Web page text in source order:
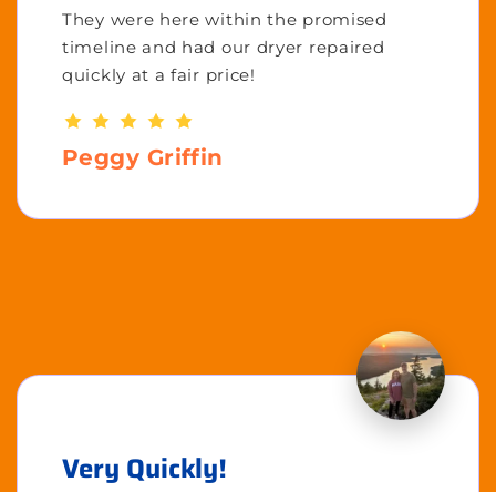
They were here within the promised
timeline and had our dryer repaired
quickly at a fair price!
Peggy Griffin
Very Quickly!